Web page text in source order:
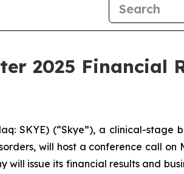
2025 Financial
SKYE) (“Skye”), a clinical-
will host a conference call on
will issue its financial results and